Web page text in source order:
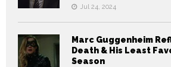
Jul 24, 2024
Marc Guggenheim
Death & His Least
Season